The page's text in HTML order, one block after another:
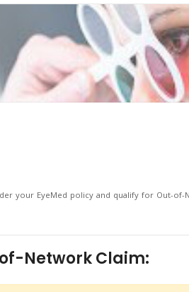
your EyeMed policy and qualify for Out-
Network Claim: